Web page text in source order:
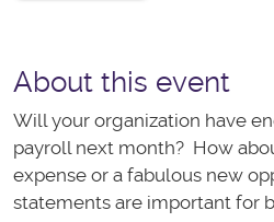
About this event
Will your organization have
payroll next month? How
expense or a fabulous new
statements are important for